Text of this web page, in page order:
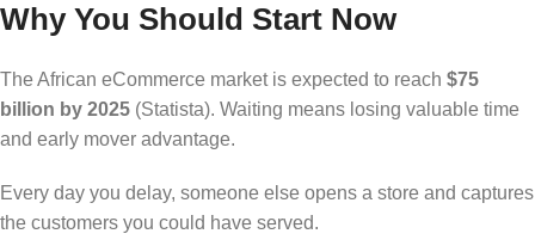
Why You Should Start Now
The African eCommerce market is expected to reach $75
billion by 2025 (Statista). Waiting means losing valuable time
and early mover advantage.
Every day you delay, someone else opens a store and captures
the customers you could have served.